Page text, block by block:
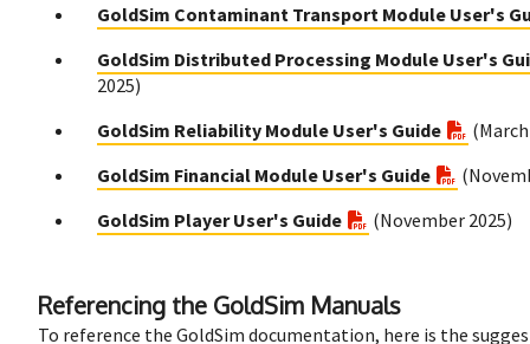
GoldSim Contaminant Transport Module User's
GoldSim Distributed Processing Module User's
2025)
GoldSim Reliability Module User's Guide
GoldSim Financial Module User's Guide
GoldSim Player User's Guide
(November 2025)
Referencing the GoldSim Manuals
To reference the GoldSim documentation, here is the